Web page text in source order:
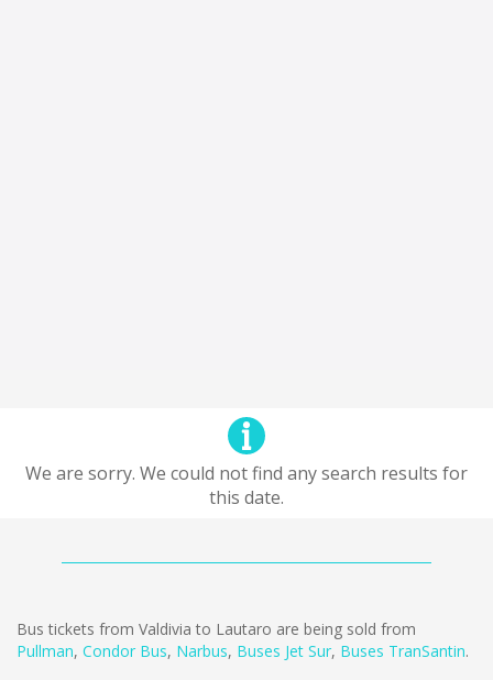
We are sorry. We could not find any search results for
this date.
Bus tickets from Valdivia to Lautaro are being sold from
Pullman, Condor Bus, Narbus, Buses Jet Sur, Buses TranSantin.